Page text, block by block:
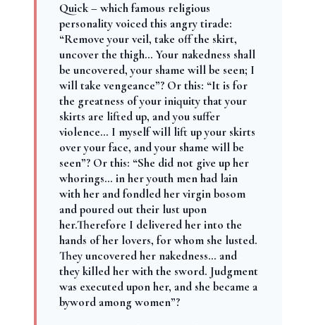
Quick – which famous religious
personality voiced this angry tirade:
“Remove your veil, take off the skirt,
uncover the thigh… Your nakedness shall
be uncovered, your shame will be seen; I
will take vengeance”? Or this: “It is for
the greatness of your iniquity that your
skirts are lifted up, and you suffer
violence… I myself will lift up your skirts
over your face, and your shame will be
seen”? Or this: “She did not give up her
whorings… in her youth men had lain
with her and fondled her virgin bosom
and poured out their lust upon
her.Therefore I delivered her into the
hands of her lovers, for whom she lusted.
They uncovered her nakedness… and
they killed her with the sword. Judgment
was executed upon her, and she became a
byword among women”?